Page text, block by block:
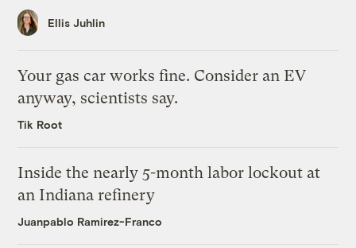
Ellis Juhlin
Your gas car works fine. Consider an EV
anyway, scientists say.
Tik Root
Inside the nearly 5-month labor lockout at
an Indiana refinery
Juanpablo Ramirez-Franco